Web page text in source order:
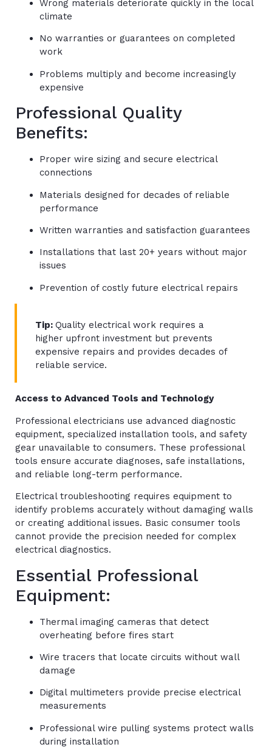
Wrong materials deteriorate quickly in the local
climate
No warranties or guarantees on completed
work
Problems multiply and become increasingly
expensive
Professional Quality
Benefits:
Proper wire sizing and secure electrical
connections
Materials designed for decades of reliable
performance
Written warranties and satisfaction guarantees
Installations that last 20+ years without major
issues
Prevention of costly future electrical repairs
Tip: Quality electrical work requires a
higher upfront investment but prevents
expensive repairs and provides decades of
reliable service.
Access to Advanced Tools and Technology
Professional electricians use advanced diagnostic
equipment, specialized installation tools, and safety
gear unavailable to consumers. These professional
tools ensure accurate diagnoses, safe installations,
and reliable long-term performance.
Electrical troubleshooting requires equipment to
identify problems accurately without damaging walls
or creating additional issues. Basic consumer tools
cannot provide the precision needed for complex
electrical diagnostics.
Essential Professional
Equipment:
Thermal imaging cameras that detect
overheating before fires start
Wire tracers that locate circuits without wall
damage
Digital multimeters provide precise electrical
measurements
Professional wire pulling systems protect walls
during installation